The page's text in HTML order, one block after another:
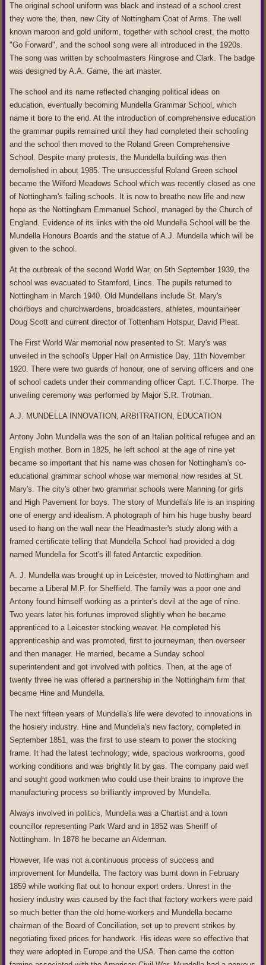
The original school uniform was black and instead of a school crest
they wore the, then, new City of Nottingham Coat of Arms. The well
known maroon and gold uniform, together with school crest, the motto
"Go Forward", and the school song were all introduced in the 1920s.
The song was written by schoolmasters Ringrose and Clark. The badge
was designed by A.A. Game, the art master.
The school and its name reflected changing political ideas on
education, eventually becoming Mundella Grammar School, which
name it bore to the end. At the introduction of comprehensive education
the grammar pupils remained until they had completed their schooling
and the school then moved to the Roland Green Comprehensive
School. Despite many protests, the Mundella building was then
demolished in about 1985. The unsuccessful Roland Green school
became the Wilford Meadows School which was recently closed as one
of Nottingham's failing schools. It is now to breathe new life and new
hope as the Nottingham Emmanuel School, managed by the Church of
England. Evidence of its links with the old Mundella School will be the
Mundella Honours Boards and the statue of A.J. Mundella which will be
given to the school.
At the outbreak of the second World War, on 5th September 1939, the
school was evacuated to Stamford, Lincs. The pupils returned to
Nottingham in March 1940. Old Mundellans include St. Mary's
choirboys and churchwardens, broadcasters, athletes, mountaineer
Doug Scott and current director of Tottenham Hotspur, David Pleat.
The First World War memorial now presented to St. Mary's was
unveiled in the school's Upper Hall on Armistice Day, 11th November
1920. There were two guards of honour, one of serving officers and one
of school cadets under their commanding officer Capt. T.C.Thorpe. The
unveiling ceremony was performed by Major S.R. Trotman.
A.J. MUNDELLA INNOVATION, ARBITRATION, EDUCATION
Antony John Mundella was the son of an Italian political refugee and an
English mother. Born in 1825, he left school at the age of nine yet
became so important that his name was chosen for Nottingham's co-
educational grammar school whose war memorial now resides at St.
Mary's. The city's other two grammar schools were Manning for girls
and High Pavement for boys. The story of Mundella's life is an inspiring
one of energy and idealism. A photograph of him his huge bushy beard
used to hang on the wall near the Headmaster's study along with a
framed certificate telling that Mundella School had provided a dog
named Mundella for Scott's ill fated Antarctic expedition.
A. J. Mundella was brought up in Leicester, moved to Nottingham and
became a Liberal M.P. for Sheffield. The family was a poor one and
Antony found himself working as a printer's devil at the age of nine.
Two years later his fortunes improved slightly when he became
apprenticed to a Leicester stocking weaver. He completed his
apprenticeship and was promoted, first to journeyman, then overseer
and then manager. He married, became a Sunday school
superintendent and got involved with politics. Then, at the age of
twenty three he was offered a partnership in the Nottingham firm that
became Hine and Mundella.
The next fifteen years of Mundella's life were devoted to innovations in
the hosiery industry. Hine and Mundelia's new factory, completed in
September 1851, was the first to use steam to power the stocking
frame. It had the latest technology; wide, spacious workrooms, good
working conditions and was brightly lit by gas. The company paid well
and sought good workmen who could use their brains to improve the
manufacturing process so brilliantly improved by Mundella.
Always involved in politics, Mundella was a Chartist and a town
councillor representing Park Ward and in 1852 was Sheriff of
Nottingham. In 1878 he became an Alderman.
However, life was not a continuous process of success and
improvement for Mundella. The factory was burnt down in February
1859 while working flat out to honour export orders. Unrest in the
hosiery industry was caused by the fact that factory workers were paid
so much better than the old home‑workers and Mundella became
chairman of the Board of Conciliation, set up to prevent strikes by
negotiating fixed prices for handwork. His ideas were so effective that
they were adopted in Europe and the USA. Then came the cotton